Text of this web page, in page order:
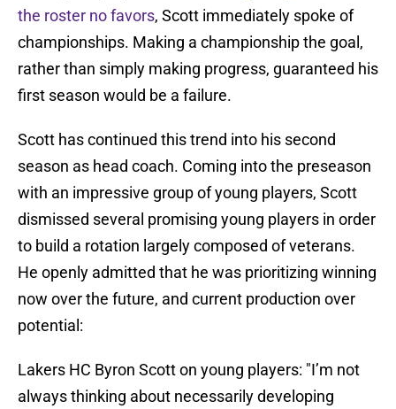
the roster no favors, Scott immediately spoke of
championships. Making a championship the goal,
rather than simply making progress, guaranteed his
first season would be a failure.
Scott has continued this trend into his second
season as head coach. Coming into the preseason
with an impressive group of young players, Scott
dismissed several promising young players in order
to build a rotation largely composed of veterans.
He openly admitted that he was prioritizing winning
now over the future, and current production over
potential:
Lakers HC Byron Scott on young players: "I’m not
always thinking about necessarily developing